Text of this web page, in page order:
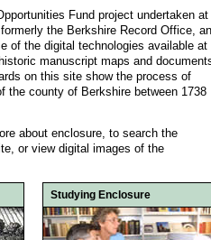
Fund project undertaken at
the Berkshire Record Office,
of the digital technologies available at
manuscript maps and
on this site show the process of
the county of Berkshire between 1738
about enclosure, to search the
or view digital images of the
Studying Enclosure